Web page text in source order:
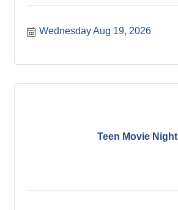
Wednesday Aug 19, 2026
Teen Movie Night